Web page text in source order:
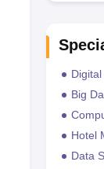
Big
Hotel
Data